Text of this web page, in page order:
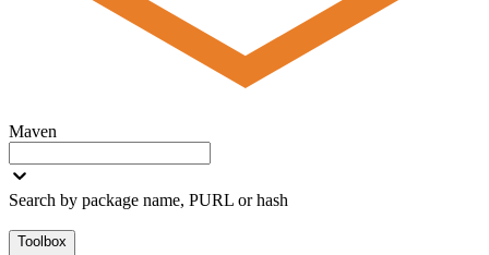
Maven
Search by package name, PURL or hash
Toolbox